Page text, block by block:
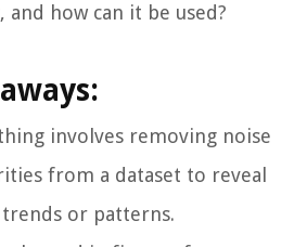
and how can it be used?
involves removing noise
from a dataset to reveal
or patterns.